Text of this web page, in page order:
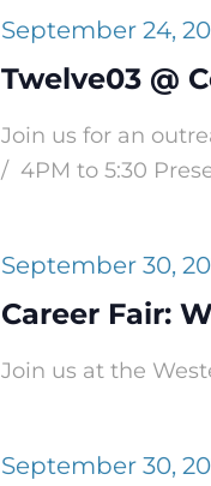
Twelve03 @
September 24,
Join us for an
/ 4PM to 5:30
Career Fair:
September 30,
Join us at the
September 30,